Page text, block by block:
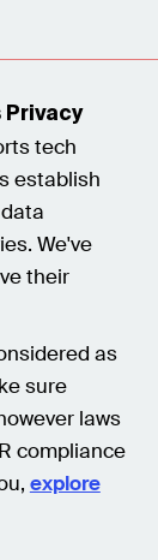
Privacy
tech
establish
We've
their
as
sure
laws
compliance
explore